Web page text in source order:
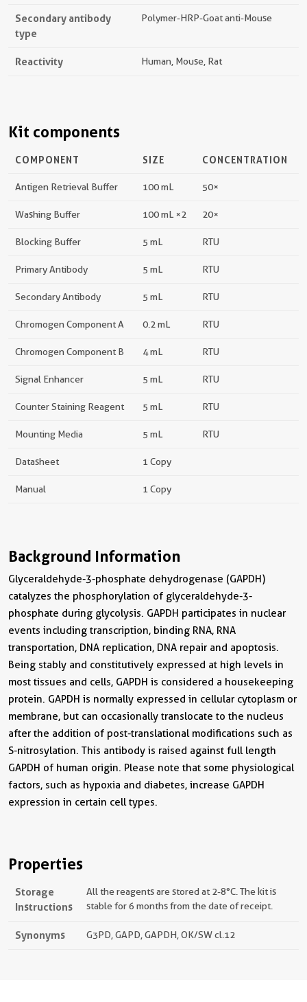
Secondary antibody
type
Polymer-HRP-Goat anti-Mouse
Reactivity Human, Mouse, Rat
Kit components
COMPONENT SIZE CONCENTRATION
Antigen Retrieval Buffer 100 mL 50×
Washing Buffer 100 mL ×2 20×
Blocking Buffer 5 mL RTU
Primary Antibody 5 mL RTU
Secondary Antibody 5 mL RTU
Chromogen Component A 0.2 mL RTU
Chromogen Component B 4 mL RTU
Signal Enhancer 5 mL RTU
Counter Staining Reagent 5 mL RTU
Mounting Media 5 mL RTU
Datasheet 1 Copy
Manual 1 Copy
Background Information
Glyceraldehyde-3-phosphate dehydrogenase (GAPDH)
catalyzes the phosphorylation of glyceraldehyde-3-
phosphate during glycolysis. GAPDH participates in nuclear
events including transcription, binding RNA, RNA
transportation, DNA replication, DNA repair and apoptosis.
Being stably and constitutively expressed at high levels in
most tissues and cells, GAPDH is considered a housekeeping
protein. GAPDH is normally expressed in cellular cytoplasm or
membrane, but can occasionally translocate to the nucleus
after the addition of post-translational modifications such as
S-nitrosylation. This antibody is raised against full length
GAPDH of human origin. Please note that some physiological
factors, such as hypoxia and diabetes, increase GAPDH
expression in certain cell types.
Properties
Storage
Instructions
All the reagents are stored at 2-8°C. The kit is
stable for 6 months from the date of receipt.
Synonyms G3PD, GAPD, GAPDH, OK/SW cl.12